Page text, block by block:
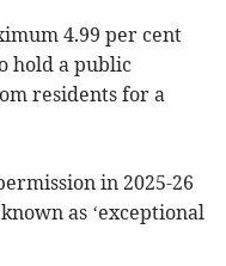
4.99 per cent
hold a public
residents for a
in 2025-26
as ‘exceptional